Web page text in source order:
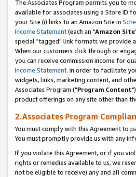
The Associates Program permits you to
available for associates using a Store ID
your Site (i) links to an Amazon Site in
Income Statement(each an "Amazon Site
special "tagged" link formats we provide
When our customers click through or
you can receive commission income for
Income Statement. In order to facilitate
widgets, links, marketing content, and
Associates Program ("Program Content
product offerings on any site other than
2.Associates Program
You must comply with this Agreement to
You must promptly provide us with any
If you violate this Agreement, or if you
rights or remedies available to us, we
not be eligible to receive) any and all